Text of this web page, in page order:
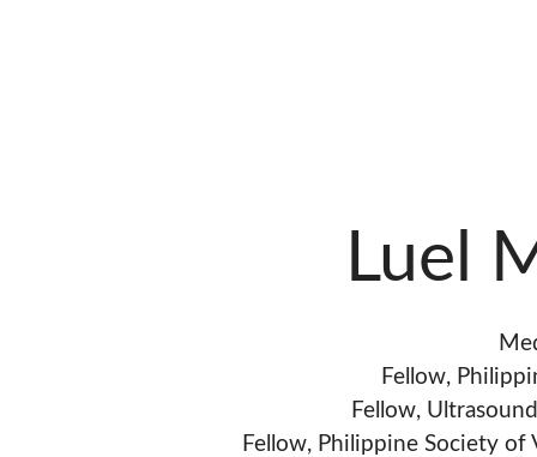
Luel
Fellow,
Fellow,
Fellow, Philippine Society of